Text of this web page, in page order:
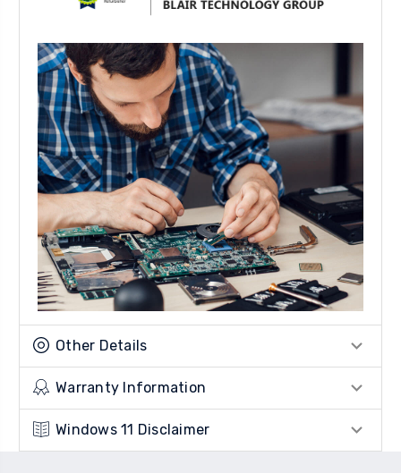
Other Details
Warranty Information
Windows 11 Disclaimer